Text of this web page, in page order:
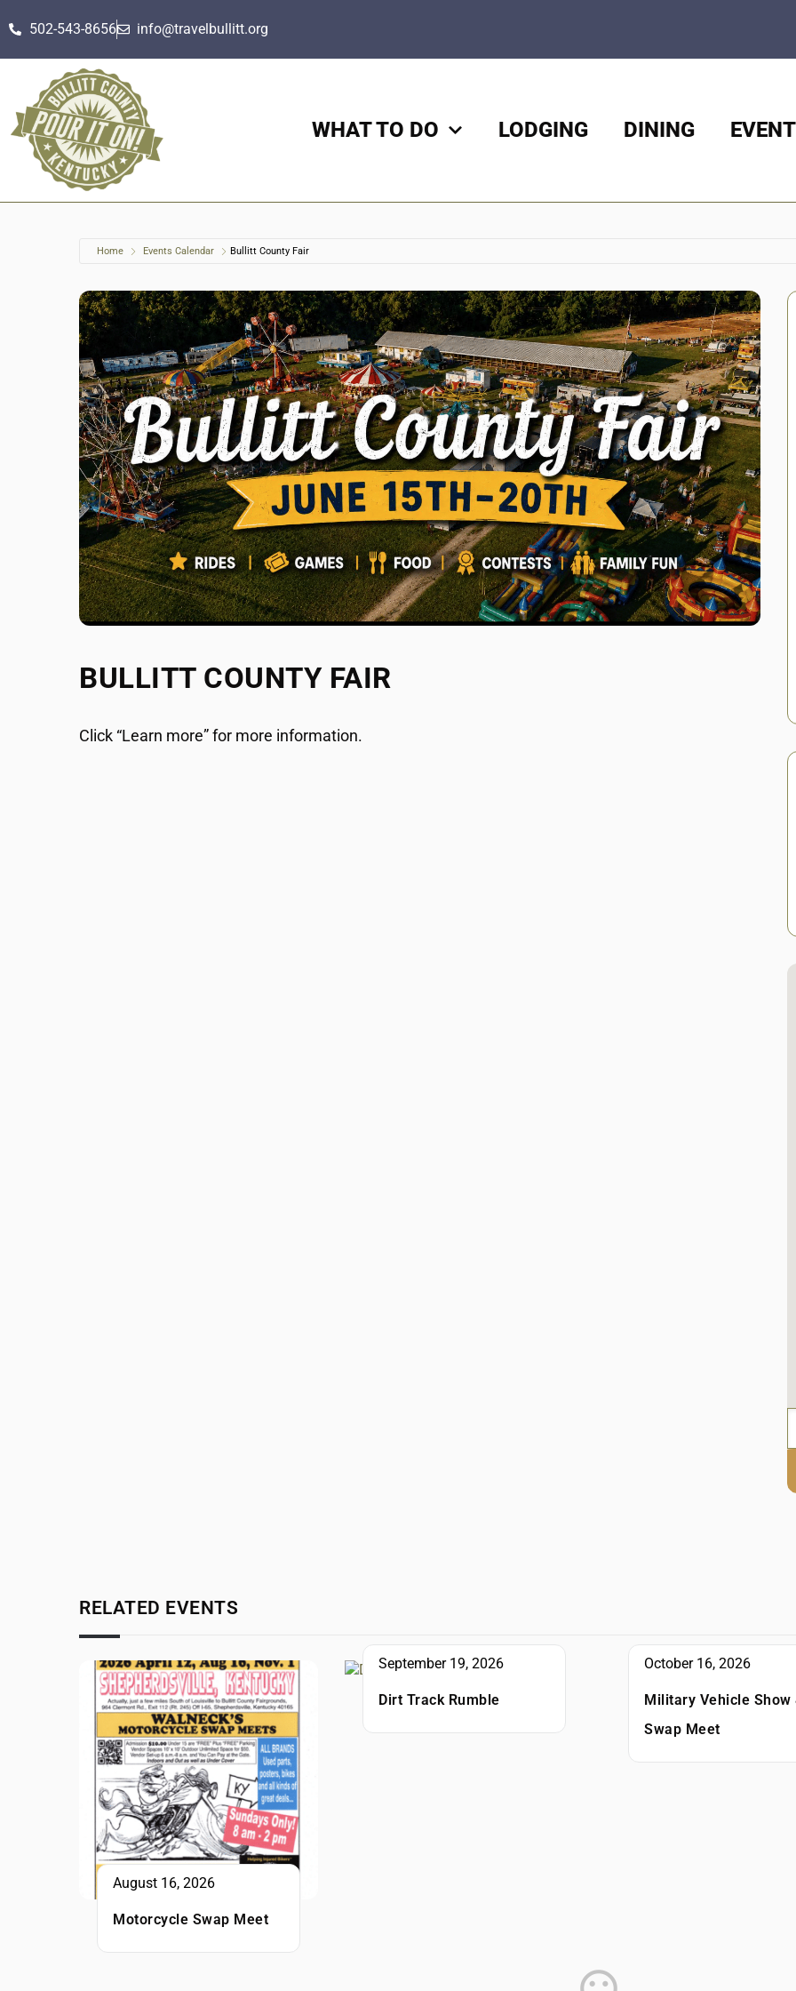
502-543-8656 info@travelbullitt.org
WHAT TO DO LODGING DINING
Home Events Calendar Bullitt County Fair
BULLITT COUNTY FAIR
Click “Learn more” for more information.
RELATED EVENTS
August 16, 2026
Motorcycle Swap Meet
September 19, 2026
Dirt Track Rumble
October 16, 2026
Military Vehicle Show
Swap Meet